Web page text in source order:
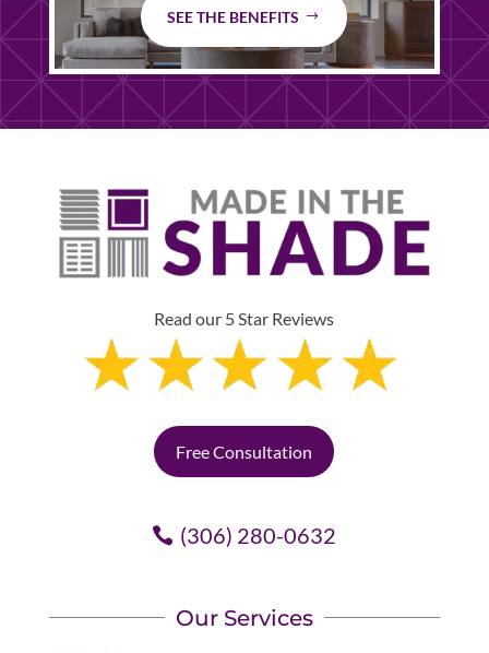
SEE THE BENEFITS
Read our 5 Star Reviews
Free Consultation
(306) 280-0632
Our Services